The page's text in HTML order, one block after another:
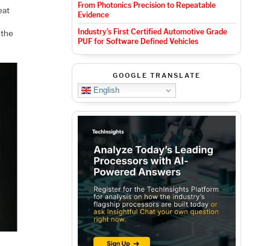
From Photonics Precision to Repeatable
Evidence
Industry’s First Certified Automotive Grade
PUF for Software Defined Vehicles
GOOGLE TRANSLATE
English